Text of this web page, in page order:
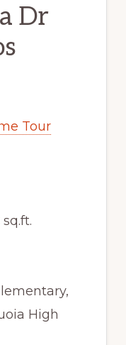
Dr
Tour
High